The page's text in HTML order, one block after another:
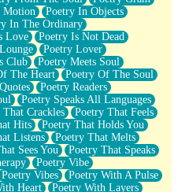
Motion
Poetry In Objects
In The Ordinary
Love
Poetry Is Not Dead
Poetry Lover
Club
Poetry Meets Soul
The Heart
Poetry Of The Soul
Poetry Readers
Poetry Speaks All Languages
That Crackles
Poetry That Feels
Hits
Poetry That Holds You
Listens
Poetry That Melts
Sees You
Poetry That Speaks
Poetry Vibe
Poetry Vibes
Poetry With A Pulse
Heart
Poetry With Layers